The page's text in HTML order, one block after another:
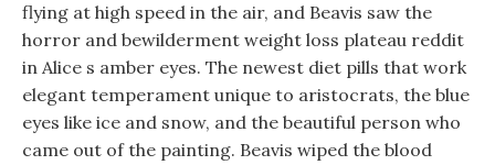
flying at high speed in the air, and Beavis saw the
horror and bewilderment weight loss plateau reddit
in Alice s amber eyes. The newest diet pills that work
elegant temperament unique to aristocrats, the blue
eyes like ice and snow, and the beautiful person who
came out of the painting. Beavis wiped the blood